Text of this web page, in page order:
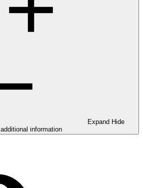
Expand Hide
additional information